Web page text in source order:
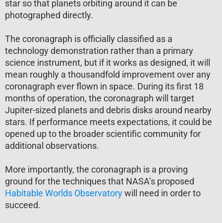
star so that planets orbiting around it can be
photographed directly.
The coronagraph is officially classified as a
technology demonstration rather than a primary
science instrument, but if it works as designed, it will
mean roughly a thousandfold improvement over any
coronagraph ever flown in space. During its first 18
months of operation, the coronagraph will target
Jupiter-sized planets and debris disks around nearby
stars. If performance meets expectations, it could be
opened up to the broader scientific community for
additional observations.
More importantly, the coronagraph is a proving
ground for the techniques that NASA’s proposed
Habitable Worlds Observatorywill need in order to
succeed.